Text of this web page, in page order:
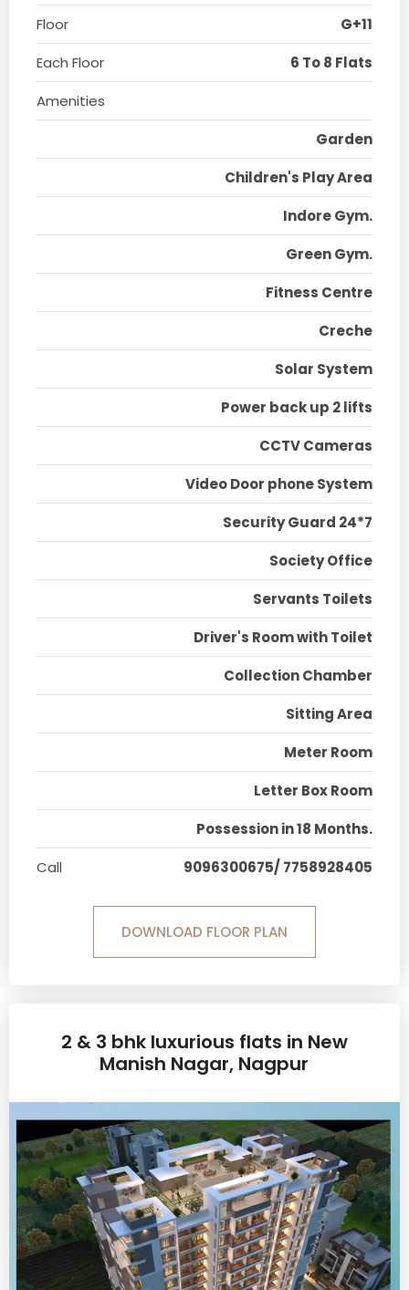
Floor
G+11
Each Floor
6 To 8 Flats
Amenities
Garden
Children's Play Area
Indore Gym.
Green Gym.
Fitness Centre
Creche
Solar System
Power back up 2 lifts
CCTV Cameras
Video Door phone System
Security Guard 24*7
Society Office
Servants Toilets
Driver's Room with Toilet
Collection Chamber
Sitting Area
Meter Room
Letter Box Room
Possession in 18 Months.
Call
9096300675/ 7758928405
DOWNLOAD FLOOR PLAN
2 & 3 bhk luxurious flats in New
Manish Nagar, Nagpur